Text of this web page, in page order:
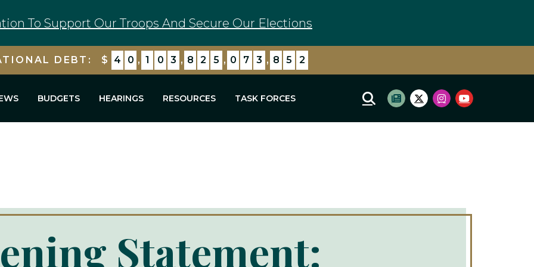
To Support Our Troops And Secure Our Elections
DEBT: $ 4 0 , 1 0 3 , 8 2 5 , 7 7 5 , 3 6 5
BUDGETS HEARINGS RESOURCES TASK FORCES Mobile Site Search
Subscribe to newsletter
Twitter Logo
Instagram Logo
Youtube Logo
Statement: